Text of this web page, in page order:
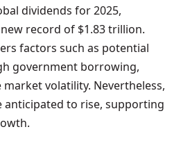
dividends for 2025,
record of $1.83 trillion.
factors such as potential
government borrowing,
volatility. Nevertheless,
anticipated to rise, supporting